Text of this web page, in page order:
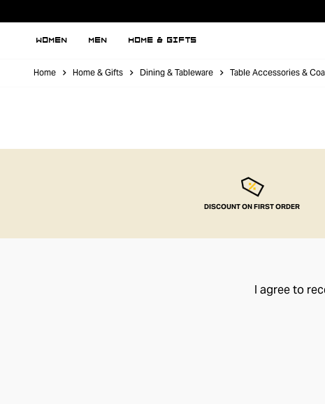
WOMEN MEN HOME & GIFTS
Home Home & Gifts Dining & Tableware Table Accessories &
DISCOUNT ON FIRST ORDER
I agree to